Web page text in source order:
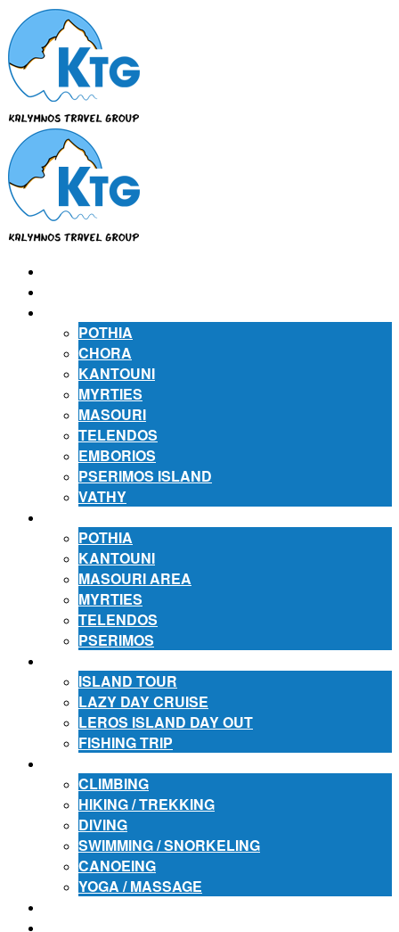
POTHIA
CHORA
KANTOUNI
MYRTIES
MASOURI
TELENDOS
EMBORIOS
PSERIMOS ISLAND
VATHY
POTHIA
KANTOUNI
MASOURI AREA
MYRTIES
TELENDOS
PSERIMOS
ISLAND TOUR
LAZY DAY CRUISE
LEROS ISLAND DAY OUT
FISHING TRIP
CLIMBING
HIKING / TREKKING
DIVING
SWIMMING / SNORKELING
CANOEING
YOGA / MASSAGE